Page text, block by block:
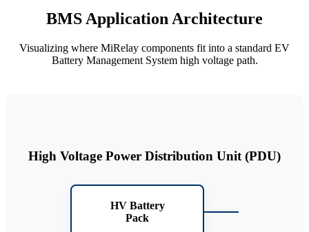
BMS Application Architecture
Visualizing where MiRelay components fit into a standard EV
Battery Management System high voltage path.
High Voltage Power Distribution Unit (PDU)
HV Battery
Pack